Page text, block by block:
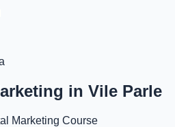
in Vile Parle
Marketing Course